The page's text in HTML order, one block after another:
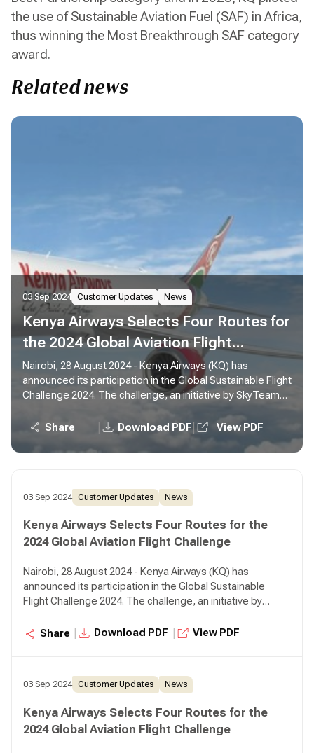
the use of Sustainable Aviation Fuel (SAF) in Africa,
thus winning the Most Breakthrough SAF category
award.
Related news
03 Sep 2024 Customer Updates News
Kenya Airways Selects Four Routes for
the 2024 Global Aviation Flight
Challenge
Nairobi, 28 August 2024 - Kenya Airways (KQ) has
announced its participation in the Global Sustainable Flight
Challenge 2024. The challenge, an initiative by SkyTeam
which are operating routes in the most sustanable way.
Share Download PDF| View PDF
03 Sep 2024 Customer Updates News
Kenya Airways Selects Four Routes for the
2024 Global Aviation Flight Challenge
Nairobi, 28 August 2024 - Kenya Airways (KQ) has
announced its participation in the Global Sustainable
Flight Challenge 2024. The challenge, an initiative by
airlines which are operating routes in the most sustanable
Share Download PDF View PDF
03 Sep 2024 Customer Updates News
Kenya Airways Selects Four Routes for the
2024 Global Aviation Flight Challenge